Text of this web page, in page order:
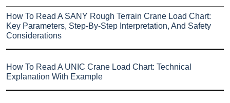
How To Read A SANY Rough Terrain Crane Load Chart:
Key Parameters, Step-By-Step Interpretation, And Safety
Considerations
How To Read A UNIC Crane Load Chart: Technical
Explanation With Example